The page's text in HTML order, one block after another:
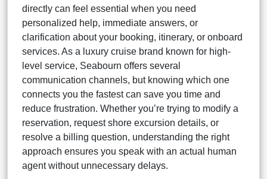
directly can feel essential when you need
personalized help, immediate answers, or
clarification about your booking, itinerary, or onboard
services. As a luxury cruise brand known for high-
level service, Seabourn offers several
communication channels, but knowing which one
connects you the fastest can save you time and
reduce frustration. Whether you’re trying to modify a
reservation, request shore excursion details, or
resolve a billing question, understanding the right
approach ensures you speak with an actual human
agent without unnecessary delays.